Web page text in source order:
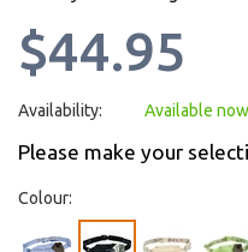
$44.95
Availability: Available now
Please make your
Colour: